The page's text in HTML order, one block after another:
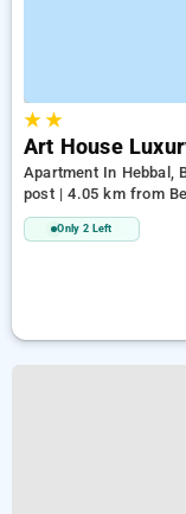
★★
Art House
Apartment In Hebbal,
post | 4.05 km from
Institute of Technology
Only 2 Left